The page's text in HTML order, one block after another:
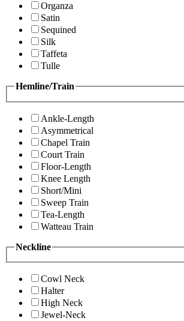
Organza
Satin
Sequined
Silk
Taffeta
Tulle
Hemline/Train
Ankle-Length
Asymmetrical
Chapel Train
Court Train
Floor-Length
Knee Length
Short/Mini
Sweep Train
Tea-Length
Watteau Train
Neckline
Cowl Neck
Halter
High Neck
Jewel-Neck